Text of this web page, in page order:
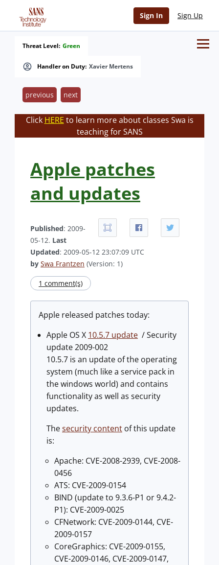
Sign In Sign Up
Handler on Duty: Xavier Mertens
Threat Level: Green
previous next
Click HERE to learn more about classes Swa is
teaching for SANS
Apple patches
and updates
Published: 2009-
05-12. Last
Updated: 2009-05-12 23:07:09 UTC
by Swa Frantzen (Version: 1)
1 comment(s)
Apple released patches today:
Apple OS X 10.5.7 update / Security
update 2009-002
10.5.7 is an update of the operating
system (much like a service pack in
the windows world) and contains
functionality as well as security
updates.
Thesecurity content of this update
is:
Apache: CVE-2008-2939, CVE-2008-
0456
ATS: CVE-2009-0154
BIND (update to 9.3.6-P1 or 9.4.2-
P1): CVE-2009-0025
CFNetwork: CVE-2009-0144, CVE-
2009-0157
CoreGraphics: CVE-2009-0155,
CVE-2009-0146, CVE-2009-0147,